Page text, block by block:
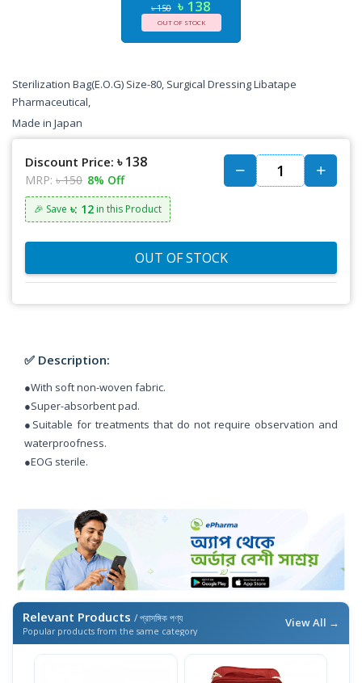
৳ 150 ৳ 138
OUT OF STOCK
Sterilization Bag(E.O.G) Size-80, Surgical Dressing Libatape
Pharmaceutical,
Made in Japan
Discount Price: ৳ 138
MRP: ৳ 150 8% Off
🎉 Save ৳: 12 in this Product
OUT OF STOCK
✅ Description:
●With soft non-woven fabric.
●Super-absorbent pad.
●Suitable for treatments that do not require observation and
waterproofness.
●EOG sterile.
Relevant Products / প্রাসঙ্গিক পণ্য
Popular products from the same category
View All →